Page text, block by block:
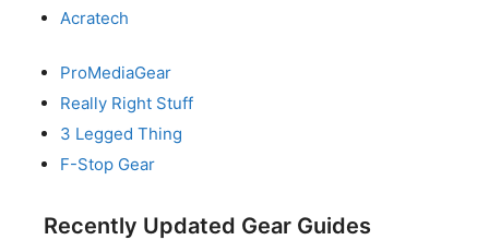
Acratech
ProMediaGear
Really Right Stuff
3 Legged Thing
F-Stop Gear
Recently Updated Gear Guides